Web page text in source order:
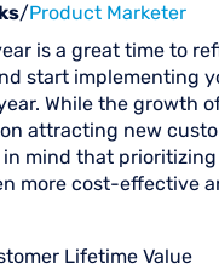
/Product Marketer
is a great time to
start implementing
While the growth
attracting new
in mind that
more cost-effective
Lifetime Value